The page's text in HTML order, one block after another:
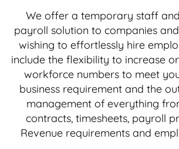
We offer a temporary staff
payroll solution to companies
wishing to effortlessly hire
include the flexibility to increase
workforce numbers to meet
business requirement and the
management of everything
contracts, timesheets, payroll
Revenue requirements and